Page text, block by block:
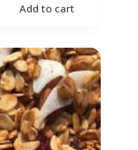
Add to cart